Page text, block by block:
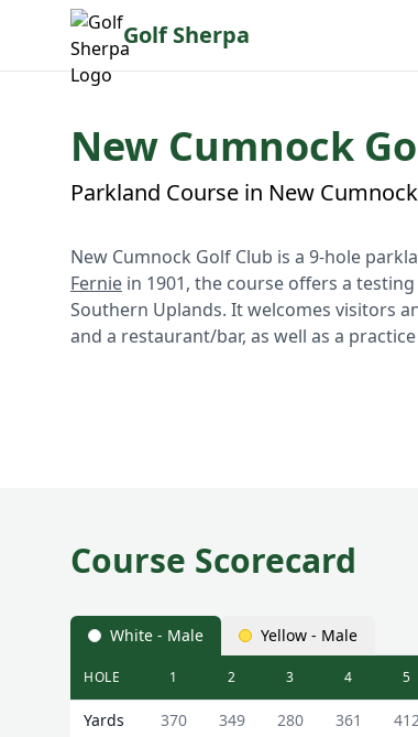
Golf Sherpa
New Cumnock
Parkland Course in New
New Cumnock Golf Club is a 9-hole
Fernie in 1901, the course offers a
Southern Uplands. It welcomes visitors
and a restaurant/bar, as well as a
Course Scorecard
White - Male Yellow - Male
New Cumnock Golf Club New Cumnock
HOLE 1 2 3 4 5
Yards 370 349 280 361